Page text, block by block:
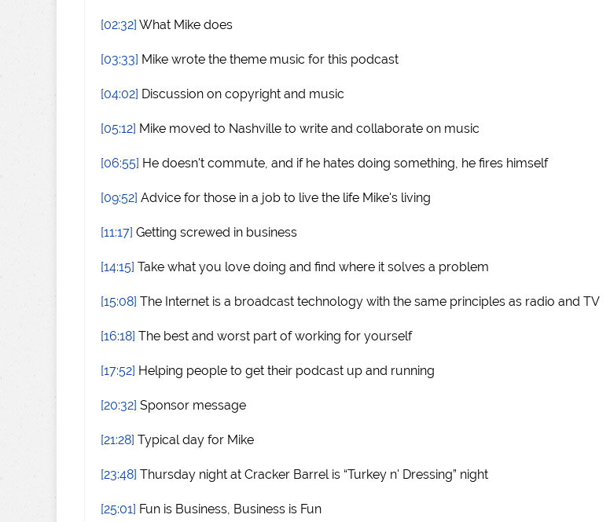
[02:32] What Mike does
[03:33] Mike wrote the theme music for this podcast
[04:02] Discussion on copyright and music
[05:12] Mike moved to Nashville to write and collaborate on music
[06:55] He doesn't commute, and if he hates doing something, he fires himself
[09:52] Advice for those in a job to live the life Mike's living
[11:17] Getting screwed in business
[14:15] Take what you love doing and find where it solves a problem
[15:08] The Internet is a broadcast technology with the same principles as radio and TV
[16:18] The best and worst part of working for yourself
[17:52] Helping people to get their podcast up and running
[20:32] Sponsor message
[21:28] Typical day for Mike
[23:48] Thursday night at Cracker Barrel is “Turkey n' Dressing” night
[25:01] Fun is Business, Business is Fun